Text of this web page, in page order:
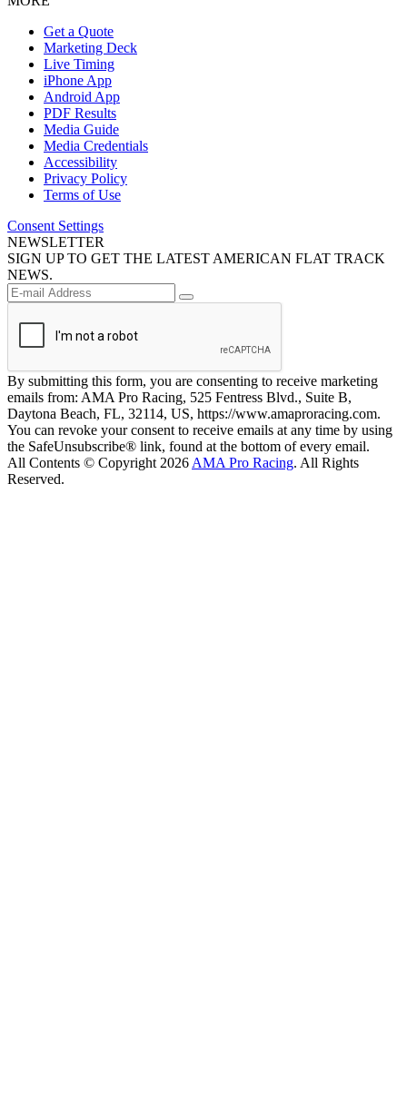
Get a Quote
Marketing Deck
Live Timing
iPhone App
Android App
PDF Results
Media Guide
Media Credentials
Accessibility
Privacy Policy
Terms of Use
Consent Settings
NEWSLETTER
SIGN UP TO GET THE LATEST AMERICAN FLAT TRACK
NEWS.
By submitting this form, you are consenting to receive marketing
emails from: AMA Pro Racing, 525 Fentress Blvd., Suite B,
Daytona Beach, FL, 32114, US, https://www.amaproracing.com.
You can revoke your consent to receive emails at any time by using
the SafeUnsubscribe® link, found at the bottom of every email.
All Contents © Copyright 2026 AMA Pro Racing. All Rights
Reserved.